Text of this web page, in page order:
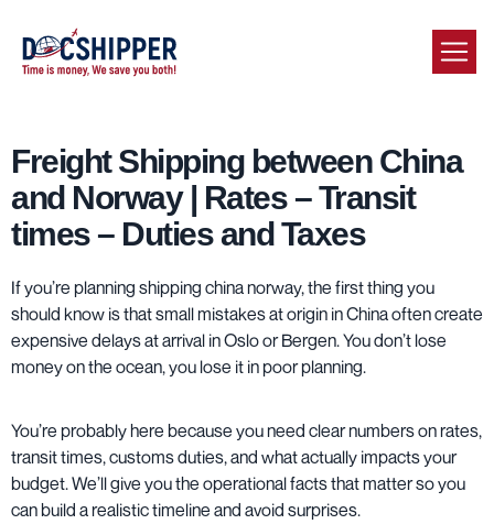
Freight Shipping between China
and Norway | Rates – Transit
times – Duties and Taxes
If you’re planning shipping china norway, the first thing you
should know is that small mistakes at origin in China often create
expensive delays at arrival in Oslo or Bergen. You don’t lose
money on the ocean, you lose it in poor planning.
You’re probably here because you need clear numbers on rates,
transit times, customs duties, and what actually impacts your
budget. We’ll give you the operational facts that matter so you
can build a realistic timeline and avoid surprises.